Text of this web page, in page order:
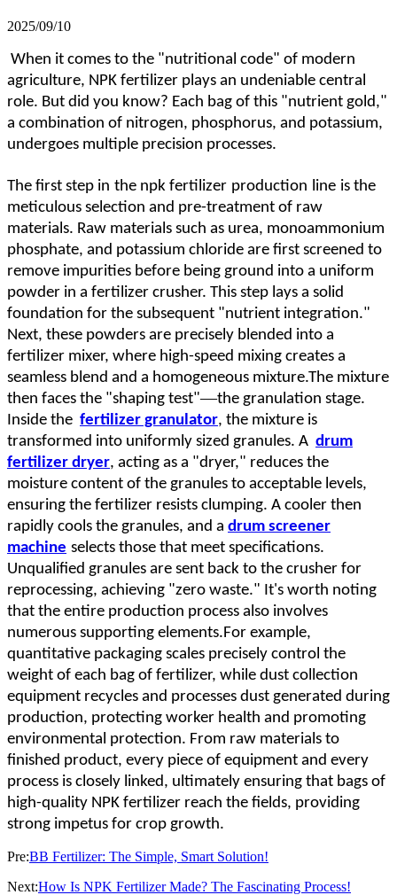
2025/09/10
When it comes to the "nutritional code" of modern
agriculture, NPK fertilizer plays an undeniable central
role. But did you know? Each bag of this "nutrient gold,"
a combination of nitrogen, phosphorus, and potassium,
undergoes multiple precision processes.
The first step in the npk fertilizer production line is the
meticulous selection and pre-treatment of raw
materials. Raw materials such as urea, monoammonium
phosphate, and potassium chloride are first screened to
remove impurities before being ground into a uniform
powder in a fertilizer crusher. This step lays a solid
foundation for the subsequent "nutrient integration."
Next, these powders are precisely blended into a
fertilizer mixer, where high-speed mixing creates a
seamless blend and a homogeneous mixture.The mixture
then faces the "shaping test"—the granulation stage.
Inside the fertilizer granulator, the mixture is
transformed into uniformly sized granules. A drum
fertilizer dryer, acting as a "dryer," reduces the
moisture content of the granules to acceptable levels,
ensuring the fertilizer resists clumping. A cooler then
rapidly cools the granules, and a drum screener
machine selects those that meet specifications.
Unqualified granules are sent back to the crusher for
reprocessing, achieving "zero waste." It's worth noting
that the entire production process also involves
numerous supporting elements.For example,
quantitative packaging scales precisely control the
weight of each bag of fertilizer, while dust collection
equipment recycles and processes dust generated during
production, protecting worker health and promoting
environmental protection. From raw materials to
finished product, every piece of equipment and every
process is closely linked, ultimately ensuring that bags of
high-quality NPK fertilizer reach the fields, providing
strong impetus for crop growth.
Pre:BB Fertilizer: The Simple, Smart Solution!
Next:How Is NPK Fertilizer Made? The Fascinating Process!